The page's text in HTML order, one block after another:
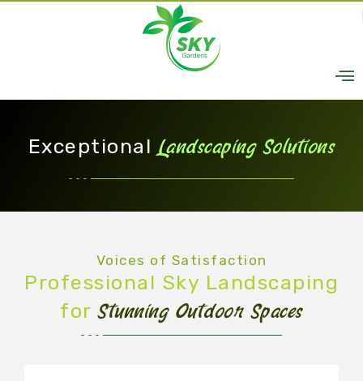
Exceptional Landscaping Solutions
Voices of Satisfaction
Professional Sky Landscaping
forStunning Outdoor Spaces